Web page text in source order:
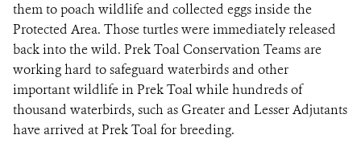
them to poach wildlife and collected eggs inside the
Protected Area. Those turtles were immediately released
back into the wild. Prek Toal Conservation Teams are
working hard to safeguard waterbirds and other
important wildlife in Prek Toal while hundreds of
thousand waterbirds, such as Greater and Lesser Adjutants
have arrived at Prek Toal for breeding.